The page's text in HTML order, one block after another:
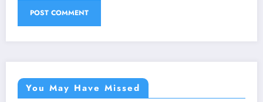
You May Have Missed